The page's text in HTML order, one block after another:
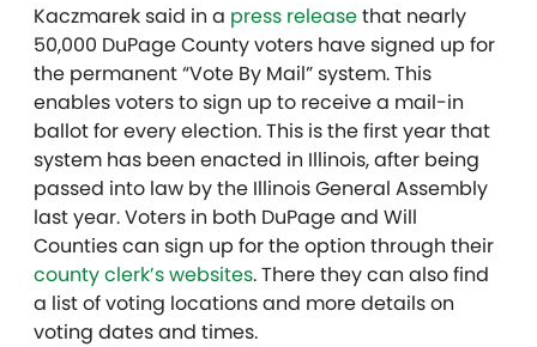
Kaczmarek said in a press releasethat nearly
50,000 DuPage County voters have signed up for
the permanent “Vote By Mail” system. This
enables voters to sign up to receive a mail-in
ballot for every election. This is the first year that
system has been enacted in Illinois, after being
passed into law by the Illinois General Assembly
last year. Voters in both DuPage and Will
Counties can sign up for the option through their
county clerk’swebsites. There they can also find
a list of voting locations and more details on
voting dates and times.